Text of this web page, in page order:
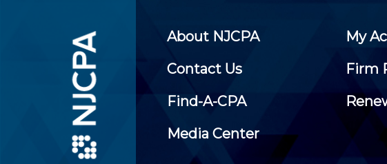
About NJCPA My
Contact Us
Firm
Find-A-CPA
Media Center